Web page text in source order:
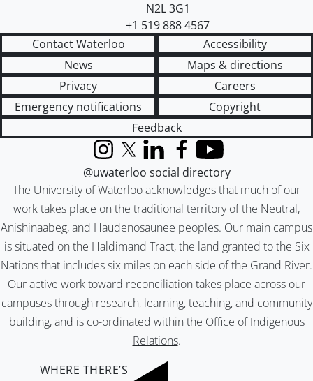
N2L 3G1
+1 519 888 4567
Contact Waterloo
Accessibility
News
Maps & directions
Privacy
Careers
Emergency notifications
Copyright
Feedback
The University of Waterloo acknowledges that much of our
work takes place on the traditional territory of the Neutral,
Anishinaabeg, and Haudenosaunee peoples. Our main campus
is situated on the Haldimand Tract, the land granted to the Six
Nations that includes six miles on each side of the Grand River.
Our active work toward reconciliation takes place across our
campuses through research, learning, teaching, and community
building, and is co-ordinated within the Office of Indigenous
Relations.
InstagramX (formerly Twitter)
LinkedInFacebook
YouTube
@uwaterloo social directory
WHERE THERE’S